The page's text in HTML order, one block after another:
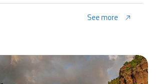
See more